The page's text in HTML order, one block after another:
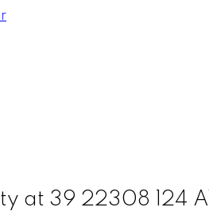
at 39 22308 124